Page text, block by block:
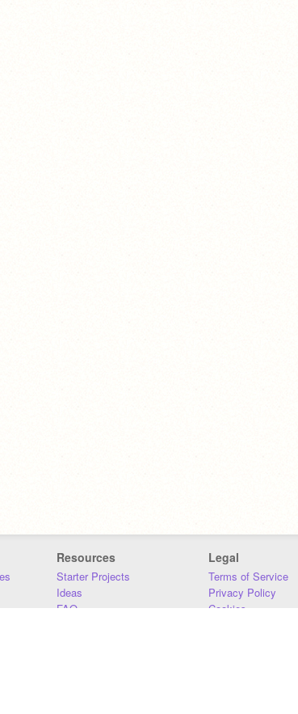
Resources
Starter Projects
Ideas
FAQ
Legal
Terms of Service
Privacy Policy
Cookies